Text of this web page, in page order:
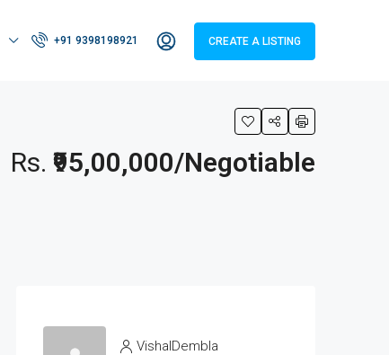
+91 9398198921 CREATE A LISTING
Rs. ₹95,00,000/Negotiable
VishalDembla